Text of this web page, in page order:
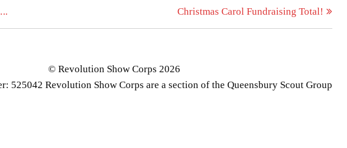
Post
Christmas Carol Fundraising Total!
© Revolution Show Corps 2026
525042 Revolution Show Corps are a section of the Queensbury Scout Group